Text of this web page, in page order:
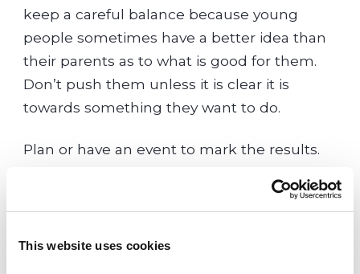
This website uses cookies
keep a careful balance because young
people sometimes have a better idea than
their parents as to what is good for them.
Don’t push them unless it is clear it is
towards something they want to do.
Plan or have an event to mark the results.
and make it clear that you love, respect and
independent of their achievements.